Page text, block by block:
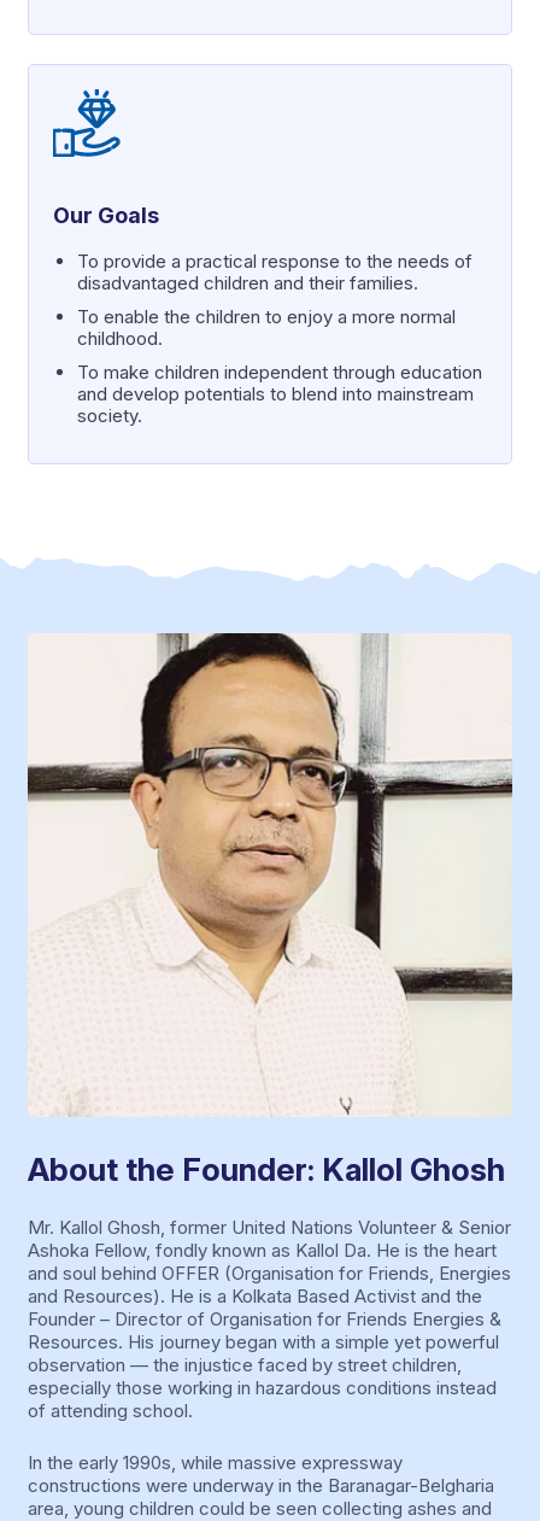
Our Goals
To provide a practical response to the needs of
disadvantaged children and their families.
To enable the children to enjoy a more normal
childhood.
To make children independent through education
and develop potentials to blend into mainstream
society.
About the Founder: Kallol Ghosh
Mr. Kallol Ghosh, former United Nations Volunteer & Senior
Ashoka Fellow, fondly known as Kallol Da. He is the heart
and soul behind OFFER (Organisation for Friends, Energies
and Resources). He is a Kolkata Based Activist and the
Founder – Director of Organisation for Friends Energies &
Resources. His journey began with a simple yet powerful
observation — the injustice faced by street children,
especially those working in hazardous conditions instead
of attending school.
In the early 1990s, while massive expressway
constructions were underway in the Baranagar-Belgharia
area, young children could be seen collecting ashes and